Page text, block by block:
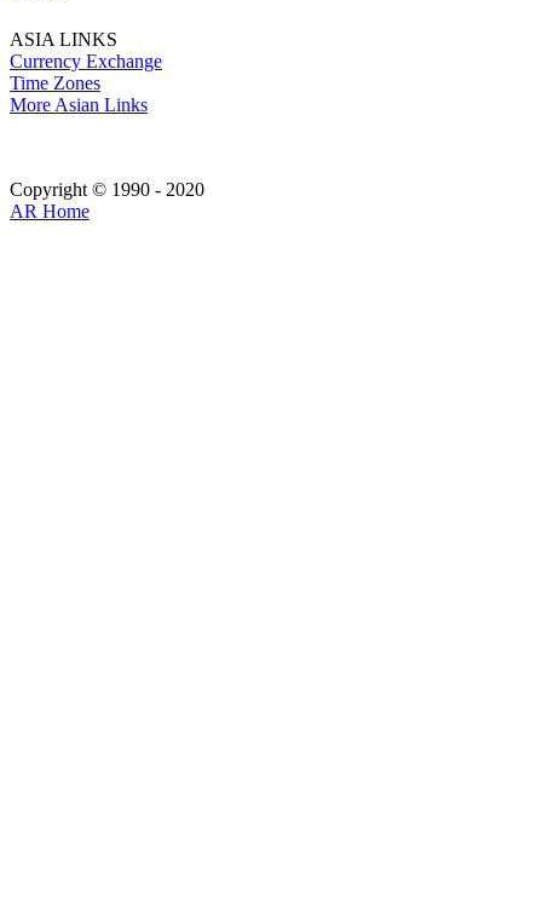
ASIA LINKS
Currency Exchange
Time Zones
More Asian Links
Copyright © 1990 - 2020
AR Home